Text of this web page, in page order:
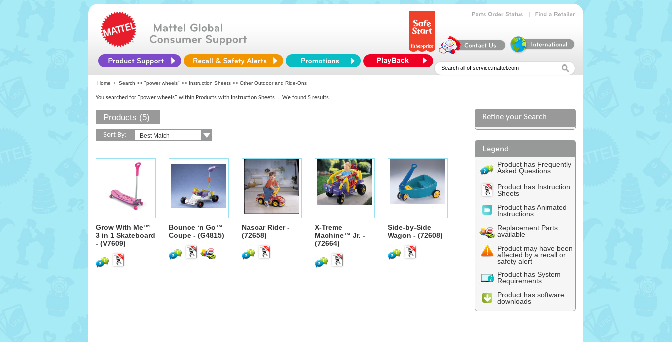
Home Search >> "power wheels" >> Instruction Sheets >> Other Outdoor and Ride-Ons
You searched for "power wheels" within Products with Instruction Sheets ... We found 5 results
Products (5)
Sort By:
Grow With Me™
3 in 1 Skateboard
- (V7609)
Bounce ‘n Go™
Coupe - (G4815)
Nascar Rider -
(72658)
X-Treme
Machine™ Jr. -
(72664)
Side-by-Side
Wagon - (72608)
Refine your Search
Product has Frequently
Asked Questions
Product has Instruction
Sheets
Product has Animated
Instructions
Replacement Parts
available
Product may have been
affected by a recall or
safety alert
Product has System
Requirements
Product has software
downloads